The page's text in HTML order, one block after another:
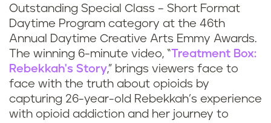
Outstanding Special Class – Short Format
Daytime Program category at the 46th
Annual Daytime Creative Arts Emmy Awards.
The winning 6-minute video, “Treatment Box:
Rebekkah's Story,” brings viewers face to
face with the truth about opioids by
capturing 26-year-old Rebekkah’s experience
with opioid addiction and her journey to